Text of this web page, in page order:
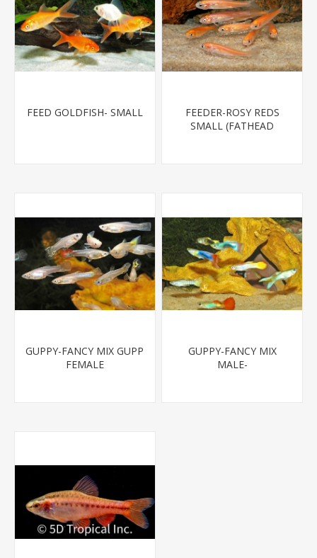
FEED GOLDFISH- SMALL
FEEDER-ROSY REDS
SMALL (FATHEAD
GUPPY-FANCY MIX GUPP
FEMALE
GUPPY-FANCY MIX
MALE-